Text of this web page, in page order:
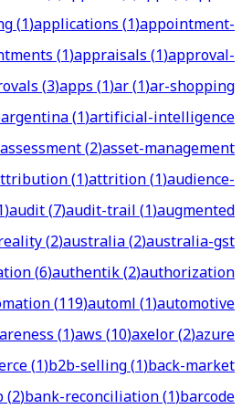
(1)applications(1)appointment-
(1)appraisals(1)approval-
(3)apps(1)ar(1)ar-shopping
argentina(1)artificial-intelligence
assessment(2)asset-management
(1)attrition(1)audience-
)audit(7)audit-trail(1)augmented
(2)australia(2)australia-gst
(6)authentik(2)authorization
(119)automl(1)automotive
(1)aws(10)axelor(2)azure
(1)b2b-selling(1)back-market
(2)bank-reconciliation(1)barcode